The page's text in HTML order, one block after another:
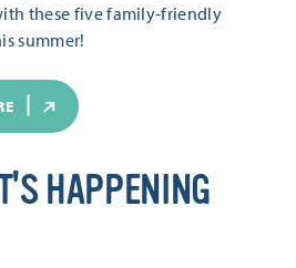
these five family-friendly
summer!
HAPPENING